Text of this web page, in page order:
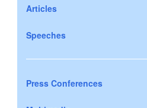
Articles
Speeches
Press Conferences